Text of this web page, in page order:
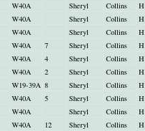
W40A Sheryl Collins H
W40A Sheryl Collins H
W40A Sheryl Collins H
W40A 7 Sheryl Collins H
W40A 4 Sheryl Collins H
W40A 2 Sheryl Collins H
W19-39A 8 Sheryl Collins H
W40A 5 Sheryl Collins H
W40A Sheryl Collins H
W40A 12 Sheryl Collins H